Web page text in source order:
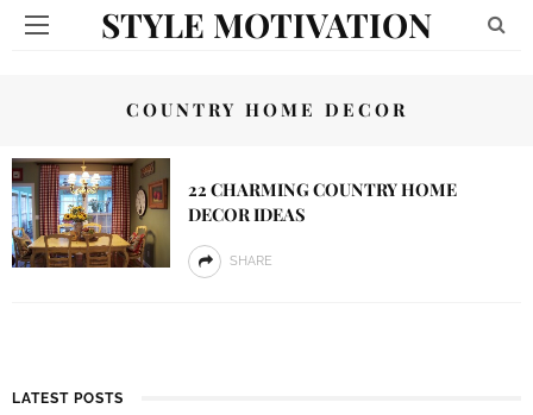
STYLE MOTIVATION
COUNTRY HOME DECOR
22 CHARMING COUNTRY HOME
DECOR IDEAS
SHARE
LATEST POSTS